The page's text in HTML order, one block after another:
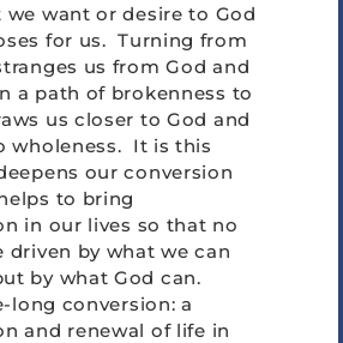
we want or desire to God
for us. Turning from
us from God and
a path of brokenness to
us closer to God and
wholeness. It is this
our conversion
to bring
in our lives so that no
driven by what we can
by what God can.
long conversion: a
and renewal of life in